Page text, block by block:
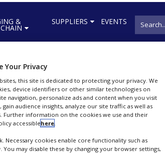
& SUPPLIERS EVENTS
Your Privacy
this site is dedicated to protecting your privacy. We
device identifiers or other similar technologies on
navigation, personalize ads and content when you visit
audience insights, analyze our site traffic as well as
Further information on the cookies we use and their
accessiblehere.
Necessary cookies enable core functionality such as
may disable these by changing your browser settings,